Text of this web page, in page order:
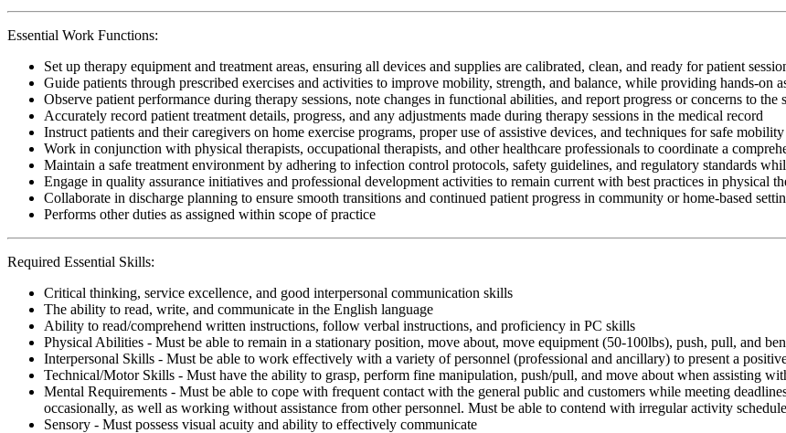
Essential Work Functions:
Set up therapy equipment and treatment areas, ensuring all devices and supplies are calibrated, clean, and ready for patient
Guide patients through prescribed exercises and activities to improve mobility, strength, and balance, while providing hands-on
Observe patient performance during therapy sessions, note changes in functional abilities, and report progress or concerns to
Accurately record patient treatment details, progress, and any adjustments made during therapy sessions in the medical record
Instruct patients and their caregivers on home exercise programs, proper use of assistive devices, and techniques for safe
Work in conjunction with physical therapists, occupational therapists, and other healthcare professionals to coordinate a
Maintain a safe treatment environment by adhering to infection control protocols, safety guidelines, and regulatory standards
Engage in quality assurance initiatives and professional development activities to remain current with best practices in physical
Collaborate in discharge planning to ensure smooth transitions and continued patient progress in community or home-based
Performs other duties as assigned within scope of practice
Required Essential Skills:
Critical thinking, service excellence, and good interpersonal communication skills
The ability to read, write, and communicate in the English language
Ability to read/comprehend written instructions, follow verbal instructions, and proficiency in PC skills
Physical Abilities - Must be able to remain in a stationary position, move about, move equipment (50-100lbs), push, pull, and
Interpersonal Skills - Must be able to work effectively with a variety of personnel (professional and ancillary) to present a
Technical/Motor Skills - Must have the ability to grasp, perform fine manipulation, push/pull, and move about when assisting
Mental Requirements - Must be able to cope with frequent contact with the general public and customers while meeting
occasionally, as well as working without assistance from other personnel. Must be able to contend with irregular activity
Sensory - Must possess visual acuity and ability to effectively communicate